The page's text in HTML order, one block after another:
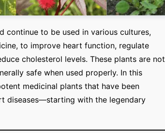
continue to be used in various cultures,
to improve heart function, regulate
cholesterol levels. These plants are not
safe when used properly. In this
medicinal plants that have been
diseases—starting with the legendary